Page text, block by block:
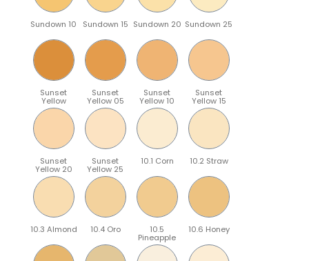
Sundown 10 Sundown 15 Sundown 20 Sundown 25
Sunset
Yellow
Sunset
Yellow 05
Sunset
Yellow 10
Sunset
Yellow 15
Sunset
Yellow 20
Sunset
Yellow 25
10.1 Corn 10.2 Straw
10.3 Almond 10.4 Oro 10.5
Pineapple
10.6 Honey